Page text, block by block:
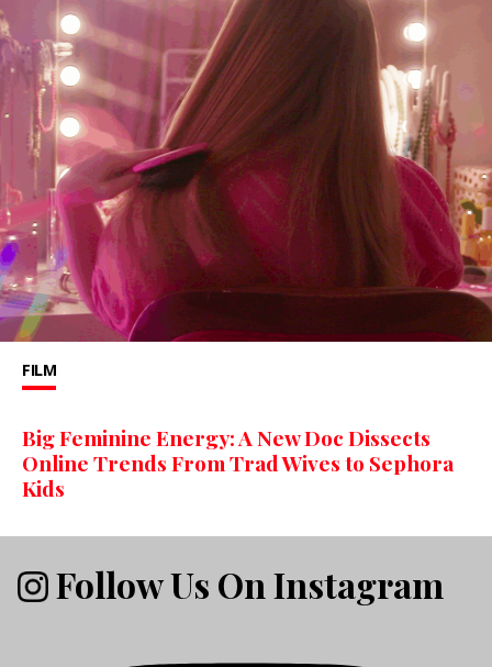
FILM
Big Feminine Energy: A New Doc Dissects
Online Trends From Trad Wives to Sephora
Kids
Follow Us On Instagram